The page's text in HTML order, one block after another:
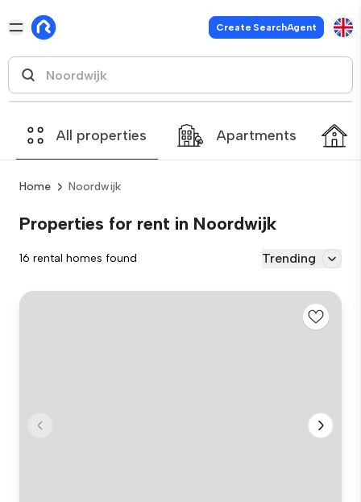
Create SearchAgent
All properties Apartments
Home Noordwijk
Properties for rent in Noordwijk
16 rental homes found Trending